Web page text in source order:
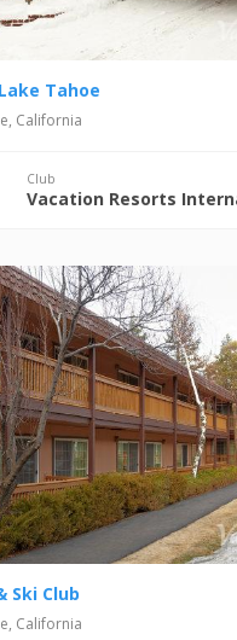
Tahoe
California
Club
Ski Club
California